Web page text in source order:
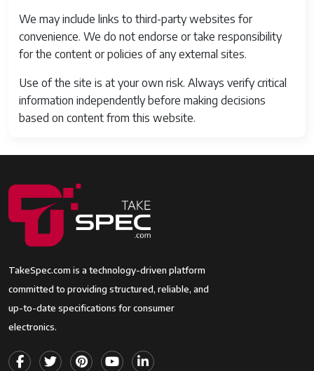
We may include links to third-party websites for
convenience. We do not endorse or take responsibility
for the content or policies of any external sites.
Use of the site is at your own risk. Always verify critical
information independently before making decisions
based on content from this website.
TakeSpec.com is a technology-driven platform
committed to providing structured, reliable, and
up-to-date specifications for consumer
electronics.